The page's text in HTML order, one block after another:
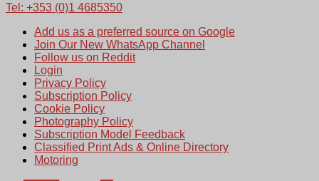
Tel: +353 (0)1 4685350
Add us as a preferred source on Google
Join Our New WhatsApp Channel
Follow us on Reddit
Login
Privacy Policy
Subscription Policy
Cookie Policy
Photography Policy
Subscription Model Feedback
Classified Print Ads & Online Directory
Motoring